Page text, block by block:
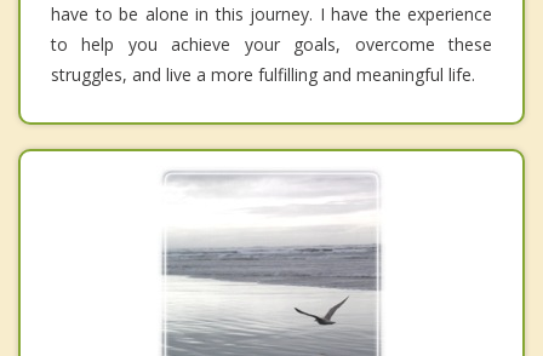
have to be alone in this journey. I have the experience
to help you achieve your goals, overcome these
struggles, and live a more fulfilling and meaningful life.